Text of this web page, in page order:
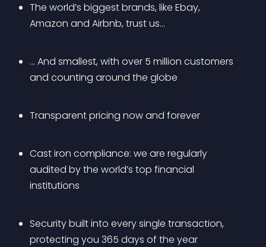
The world’s biggest brands, like Ebay,
Amazon and Airbnb, trust us…
… And smallest, with over 5 million customers
and counting around the globe
Transparent pricing now and forever
Cast iron compliance: we are regularly
audited by the world’s top financial
institutions
Security built into every single transaction,
protecting you 365 days of the year